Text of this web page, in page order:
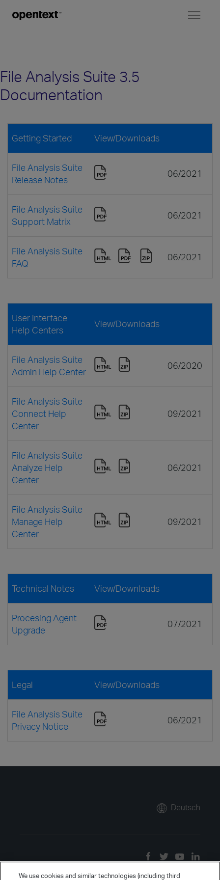
File Analysis Suite 3.5
Documentation
Getting Started View/Downloads
File Analysis Suite
Release Notes
06/2021
File Analysis Suite
Support Matrix
06/2021
File Analysis Suite
FAQ
06/2021
User Interface
Help Centers
View/Downloads
File Analysis Suite
Admin Help Center
06/2020
File Analysis Suite
Connect Help
Center
09/2021
File Analysis Suite
Analyze Help
Center
06/2021
File Analysis Suite
Manage Help
Center
09/2021
Technical Notes View/Downloads
Procesing Agent
Upgrade
07/2021
Legal View/Downloads
File Analysis Suite
Privacy Notice
06/2021
Deutsch
We use cookies and similar technologies (including third